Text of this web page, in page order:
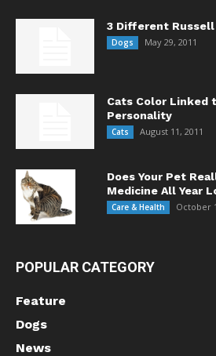
3 Different
Dogs May 29, 2011
Cats Color Linked
Personality
Cats August 11, 2011
Does Your Pet
Medicine All Year
Care & Health October
POPULAR CATEGORY
Feature
Dogs
News